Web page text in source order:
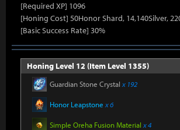
[Required XP] 1096
[Honing Cost] 50Honor Shard, 14,140Silver,
[Basic Success Rate] 30%
Honing Level 12 (Item Level 1355)
Guardian Stone Crystal x 192
Honor Leapstone x 6
Simple Oreha Fusion Material x 4